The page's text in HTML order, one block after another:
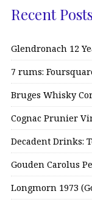
Recent
Glendronach 12
7 rums:
Bruges Whisky
Cognac Prunier
Decadent Drinks:
Gouden Carolus
Longmorn 1973